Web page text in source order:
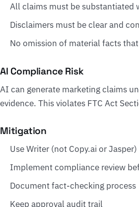
All claims must be substantiated
Disclaimers must be clear and
No omission of material facts
AI Compliance Risk
AI can generate marketing claims
evidence. This violates FTC Act
Mitigation
Use Writer (not Copy.ai or
Implement compliance review
Document fact-checking process
Keep approval audit trail